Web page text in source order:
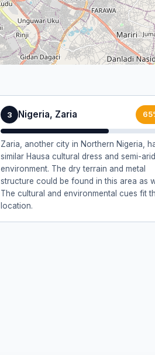
3 Nigeria, Zaria
Zaria, another city in Northern Nigeria,
similar Hausa cultural dress and semi-arid
environment. The dry terrain and metal
structure could be found in this area as
The cultural and environmental cues fit
location.